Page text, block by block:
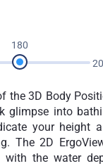
180
the 3D Body
glimpse into
your height
The 2D
the water